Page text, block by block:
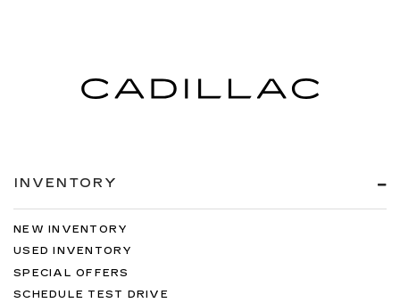
INVENTORY
NEW INVENTORY
USED INVENTORY
SPECIAL OFFERS
SCHEDULE TEST DRIVE